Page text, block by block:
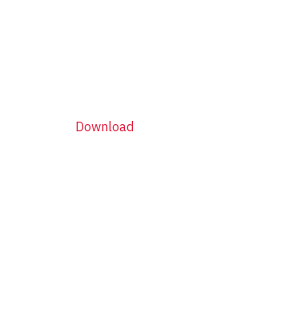
Download